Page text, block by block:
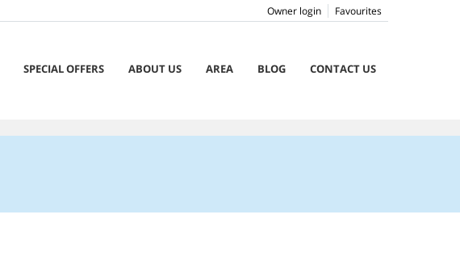
Favourites
Owner login
SPECIAL OFFERS ABOUT US AREA BLOG CONTACT US